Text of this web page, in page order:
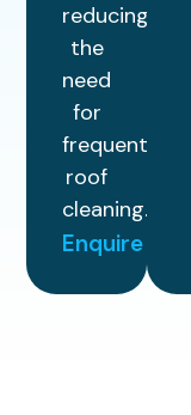
reducing
the
need
for
frequent
roof
cleaning.
Enquire